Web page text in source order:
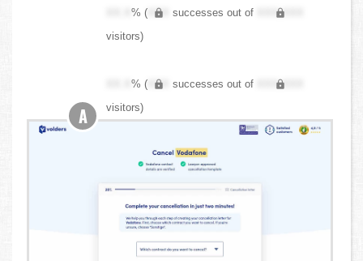
XX.X% ( XXX successes out of
XXX,XXX
visitors)
XX.X% ( XXX successes out of
XXX,XXX
visitors)
A